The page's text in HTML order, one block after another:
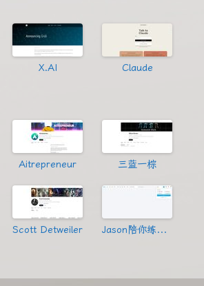
X.AI Claude
Aitrepreneur 三蓝一棕
Scott Detweiler Jason陪你练绝技